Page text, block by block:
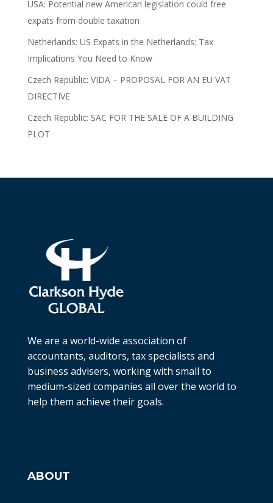
USA: Potential new American legislation could free
expats from double taxation
Netherlands: US Expats in the Netherlands: Tax
Implications You Need to Know
Czech Republic: VIDA – PROPOSAL FOR AN EU VAT
DIRECTIVE
Czech Republic: SAC FOR THE SALE OF A BUILDING
PLOT
We are a world-wide association of
accountants, auditors, tax specialists and
business advisers, working with small to
medium-sized companies all over the world to
help them achieve their goals.
ABOUT